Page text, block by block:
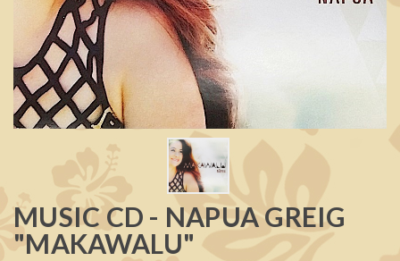
MUSIC CD - NAPUA GREIG
"MAKAWALU"